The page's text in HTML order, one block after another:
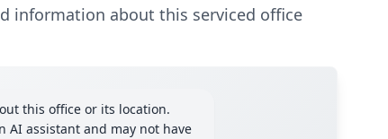
information about this serviced office
this office or its location.
AI assistant and may not have